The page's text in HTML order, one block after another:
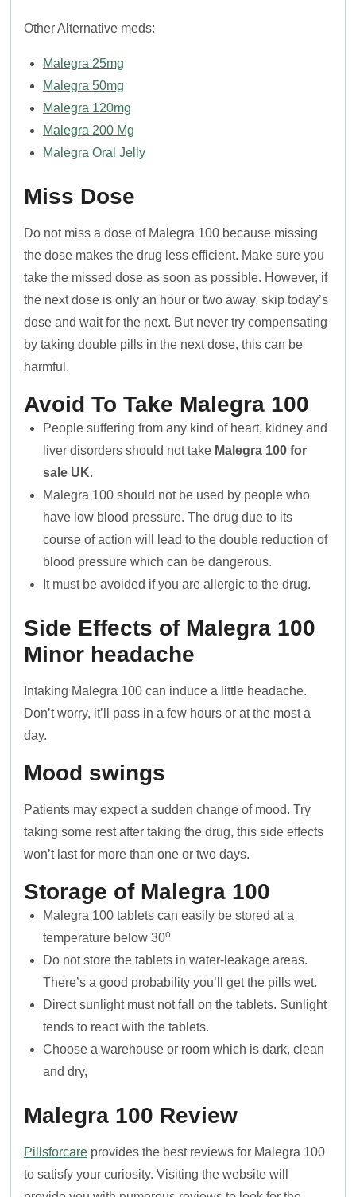
Other Alternative meds:
Malegra 25mg
Malegra 50mg
Malegra 120mg
Malegra 200 Mg
Malegra Oral Jelly
Miss Dose
Do not miss a dose of Malegra 100 because missing
the dose makes the drug less efficient. Make sure you
take the missed dose as soon as possible. However, if
the next dose is only an hour or two away, skip today’s
dose and wait for the next. But never try compensating
by taking double pills in the next dose, this can be
harmful.
Avoid To Take Malegra 100
People suffering from any kind of heart, kidney and
liver disorders should not take Malegra 100 for
sale UK.
Malegra 100 should not be used by people who
have low blood pressure. The drug due to its
course of action will lead to the double reduction of
blood pressure which can be dangerous.
It must be avoided if you are allergic to the drug.
Side Effects of Malegra 100
Minor headache
Intaking Malegra 100 can induce a little headache.
Don’t worry, it’ll pass in a few hours or at the most a
day.
Mood swings
Patients may expect a sudden change of mood. Try
taking some rest after taking the drug, this side effects
won’t last for more than one or two days.
Storage of Malegra 100
Malegra 100 tablets can easily be stored at a
temperature below 30o
Do not store the tablets in water-leakage areas.
There’s a good probability you’ll get the pills wet.
Direct sunlight must not fall on the tablets. Sunlight
tends to react with the tablets.
Choose a warehouse or room which is dark, clean
and dry,
Malegra 100 Review
Pillsforcareprovides the best reviews for Malegra 100
to satisfy your curiosity. Visiting the website will